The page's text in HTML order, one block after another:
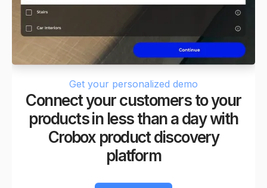
Get your personalized demo
Connect your customers to your
products in less than a day with
Crobox product discovery
platform